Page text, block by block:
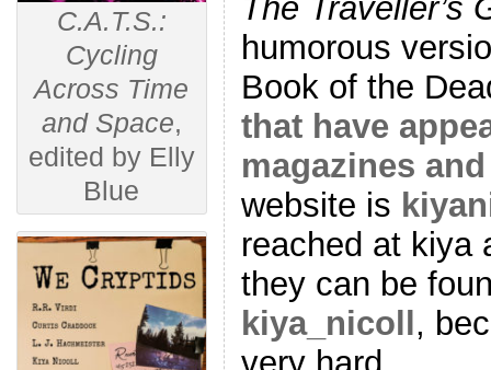
C.A.T.S.:
Cycling
Across Time
and Space,
edited by Elly
Blue
The Traveller’s
humorous
Book of the
that have
magazines
website is
reached at kiya
they can be
kiya_nicoll,